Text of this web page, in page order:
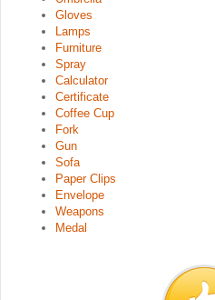
Gloves
Lamps
Furniture
Spray
Calculator
Certificate
Coffee Cup
Fork
Gun
Sofa
Paper Clips
Envelope
Weapons
Medal